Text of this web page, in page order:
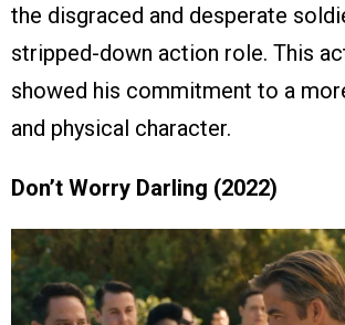
the disgraced and desperate
stripped-down action role. This
showed his commitment to a
and physical character.
Don’t Worry Darling (2022)